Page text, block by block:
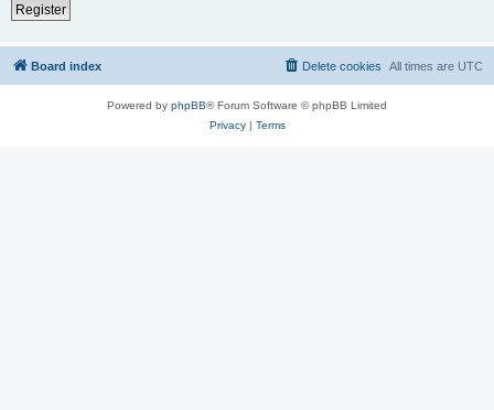
Register
Board index All times are UTC
Delete cookies
Powered by phpBB® Forum Software © phpBB Limited
Privacy| Terms